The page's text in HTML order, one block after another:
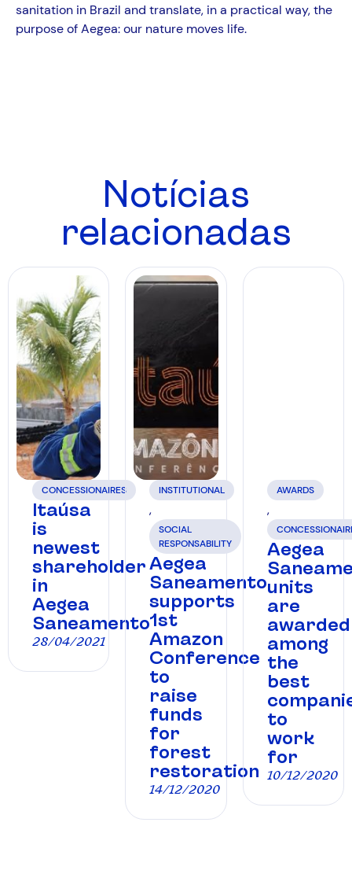
sanitation in Brazil and translate, in a practical way, the
purpose of Aegea: our nature moves life.
Notícias
relacionadas
CONCESSIONAIRES
Itaúsa
is
newest
shareholder
in
Aegea
Saneamento
28/04/2021
INSTITUTIONAL
,
SOCIAL
RESPONSABILITY
Aegea
Saneamento
supports
1st
Amazon
Conference
to
raise
funds
for
forest
restoration
14/12/2020
AWARDS
,
Aegea
units
are
awarded
among
the
best
to
work
for
10/12/2020